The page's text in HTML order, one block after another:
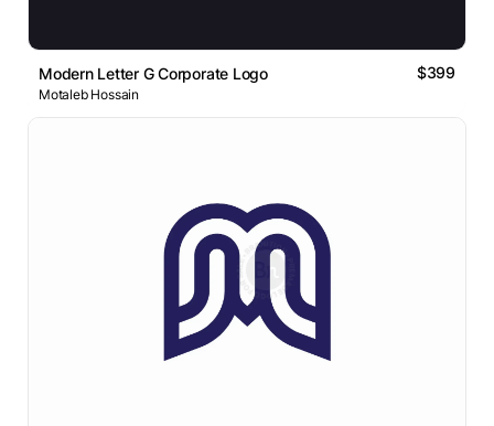
Modern Letter G Corporate Logo $399
Motaleb Hossain